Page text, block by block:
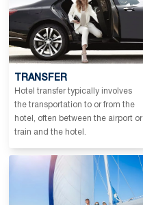
TRANSFER
Hotel transfer typically involves
the transportation to or from the
hotel, often between the airport or
train and the hotel.